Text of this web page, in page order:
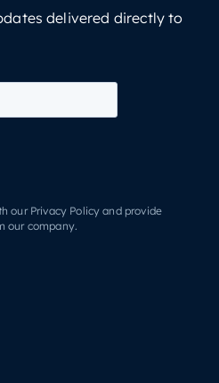
delivered directly to
our Privacy Policy and provide
our company.